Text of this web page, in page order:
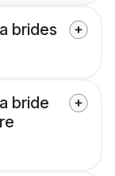
brides
bride